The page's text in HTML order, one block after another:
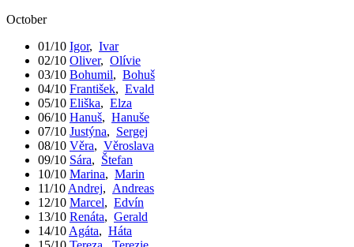
October
01/10 Igor, Ivar
02/10 Oliver, Olívie
03/10 Bohumil, Bohuš
04/10 František, Evald
05/10 Eliška, Elza
06/10 Hanuš, Hanuše
07/10 Justýna, Sergej
08/10 Věra, Věroslava
09/10 Sára, Štefan
10/10 Marina, Marin
11/10 Andrej, Andreas
12/10 Marcel, Edvín
13/10 Renáta, Gerald
14/10 Agáta, Háta